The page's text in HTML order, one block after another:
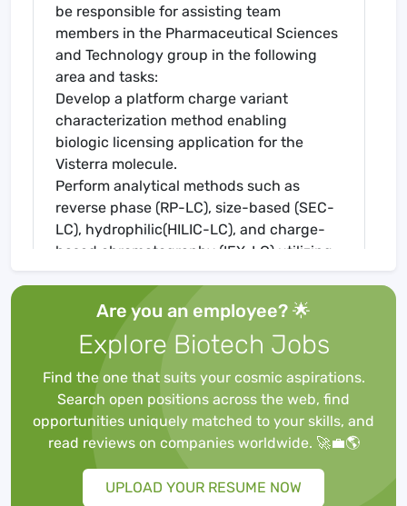
be responsible for assisting team
members in the Pharmaceutical Sciences
and Technology group in the following
area and tasks:
Develop a platform charge variant
characterization method enabling
biologic licensing application for the
Visterra molecule.
Perform analytical methods such as
reverse phase (RP-LC), size-based (SEC-
LC), hydrophilic(HILIC-LC), and charge-
based chromatography (IEX-LC) utilizing
systems (CE).
Present work at informal department and
cross-functional meetings, as well as a
final project presentation
Requirements
Majoring in Bachelor of Arts/Science or
Master’s in, biotechnology, biochemistry,
chemistry, biology or related discipline
Experience in developing and supporting
liquid chromatography purification unit
Are you an employee? 🌟
Explore Biotech Jobs
Find the one that suits your cosmic aspirations.
Search open positions across the web, find
opportunities uniquely matched to your skills, and
read reviews on companies worldwide. 🚀💼🌎
UPLOAD YOUR RESUME NOW